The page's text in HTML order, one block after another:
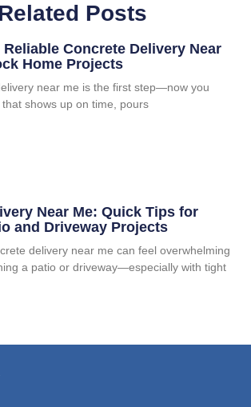
Posts
Concrete Delivery Near
Home Projects
near me is the first step—now you
shows up on time, pours
Near Me: Quick Tips for
and Driveway Projects
delivery near me can feel overwhelming
a patio or driveway—especially with tight